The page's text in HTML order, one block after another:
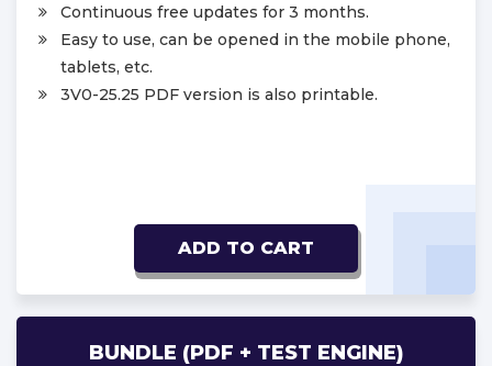
Continuous free updates for 3 months.
Easy to use, can be opened in the mobile phone,
tablets, etc.
3V0-25.25 PDF version is also printable.
ADD TO CART
BUNDLE (PDF + TEST ENGINE)